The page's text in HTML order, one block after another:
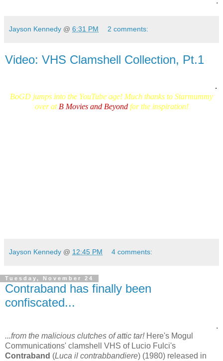
Jayson Kennedy @ 6:31 PM 2 comments:
Video: VHS Clamshell Collection, Pt.1
BoGD jumps into the YouTube age! Much thanks to Starmummy
over at B Movies and Beyondfor the inspiration!
Jayson Kennedy @ 12:45 PM 4 comments:
Tuesday, November 24
Contraband has finally been
confiscated...
.
...from the malicious clutches of attic tar!Here's Mogul
Communications' clamshell VHS of Lucio Fulci's
Contraband (Luca il contrabbandiere) (1980) released in